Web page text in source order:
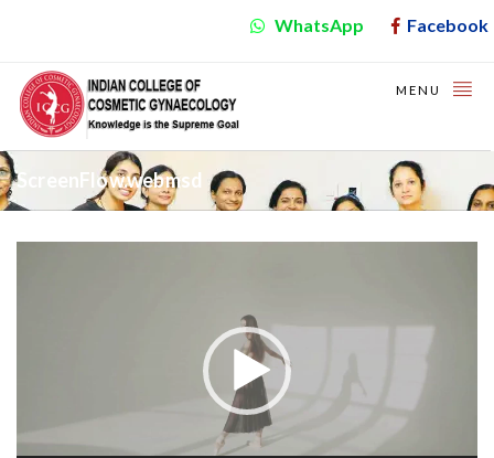
WhatsApp Facebook
MENU
ScreenFlow.webmsd